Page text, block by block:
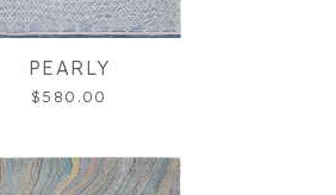
PEARLY
$580.00